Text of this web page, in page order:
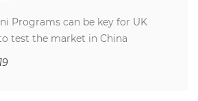
Programs can be key for UK
test the market in China